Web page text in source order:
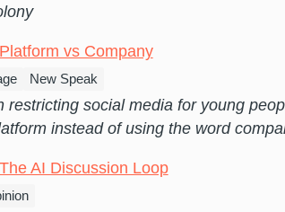
Platform vs Company
New Speak
restricting social media for young
instead of using the word
The AI Discussion Loop